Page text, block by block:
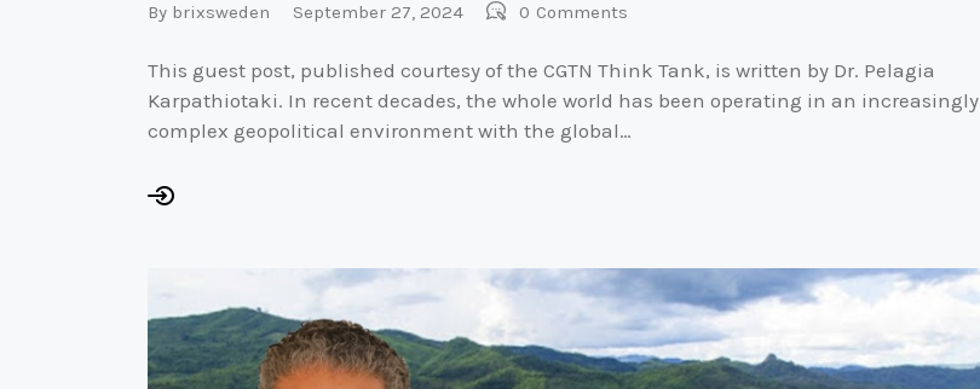
By brixsweden September 27, 2024 0 Comments
This guest post, published courtesy of the CGTN Think Tank, is written by Dr. Pelagia
Karpathiotaki. In recent decades, the whole world has been operating in an increasingly
complex geopolitical environment with the global…